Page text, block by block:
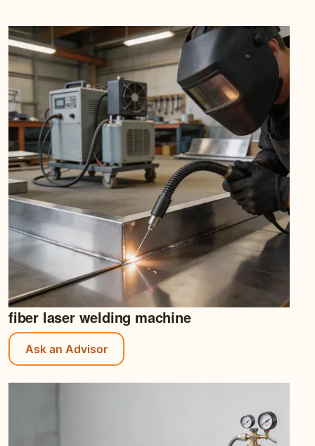
fiber laser welding machine
Ask an Advisor